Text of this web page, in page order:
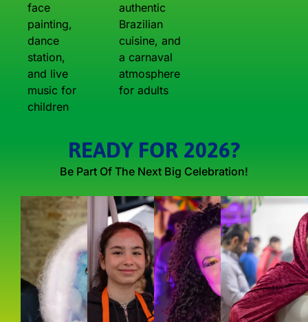
face
painting,
dance
station,
and live
music for
children
authentic
Brazilian
cuisine, and
a carnaval
atmosphere
for adults
READY FOR 2026?
Be Part Of The Next Big Celebration!